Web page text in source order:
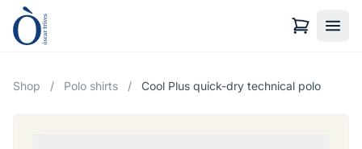
Shop / Polo shirts / Cool Plus quick-dry technical polo